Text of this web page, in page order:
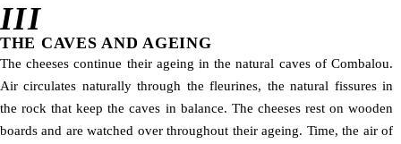
III
THE CAVES AND AGEING
The cheeses continue their ageing in the natural caves of Combalou.
Air circulates naturally through the fleurines, the natural fissures in
the rock that keep the caves in balance. The cheeses rest on wooden
boards and are watched over throughout their ageing. Time, the air of